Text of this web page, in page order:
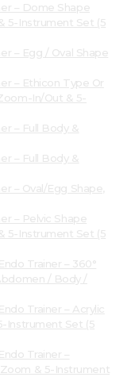
– Dome Shape
5-Instrument Set (5
– Egg / Oval Shape
– Ethicon Type Or
In/Out & 5-
– Full Body &
– Full Body &
– Oval/Egg Shape,
– Pelvic Shape
5-Instrument Set (5
Trainer – 360°
/ Body /
Trainer – Acrylic
Instrument Set (5
Trainer –
& 5-Instrument